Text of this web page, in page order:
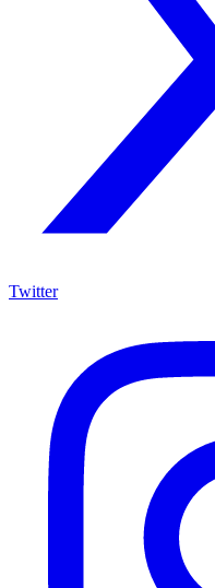
Twitter